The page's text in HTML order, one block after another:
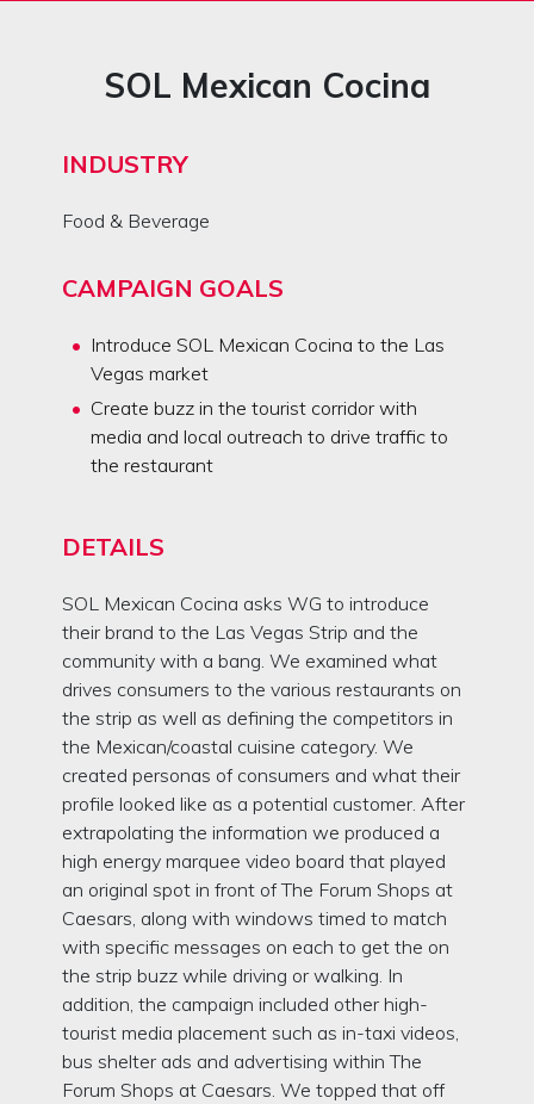
SOL Mexican Cocina
INDUSTRY
Food & Beverage
CAMPAIGN GOALS
Introduce SOL Mexican Cocina to the Las
Vegas market
Create buzz in the tourist corridor with
media and local outreach to drive traffic to
the restaurant
DETAILS
SOL Mexican Cocina asks WG to introduce
their brand to the Las Vegas Strip and the
community with a bang. We examined what
drives consumers to the various restaurants on
the strip as well as defining the competitors in
the Mexican/coastal cuisine category. We
created personas of consumers and what their
profile looked like as a potential customer. After
extrapolating the information we produced a
high energy marquee video board that played
an original spot in front of The Forum Shops at
Caesars, along with windows timed to match
with specific messages on each to get the on
the strip buzz while driving or walking. In
addition, the campaign included other high-
tourist media placement such as in-taxi videos,
bus shelter ads and advertising within The
Forum Shops at Caesars. We topped that off